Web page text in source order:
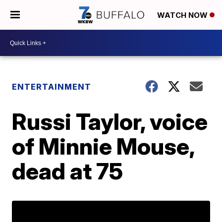
WATCH NOW
ENTERTAINMENT
Russi Taylor, voice
of Minnie Mouse,
dead at 75